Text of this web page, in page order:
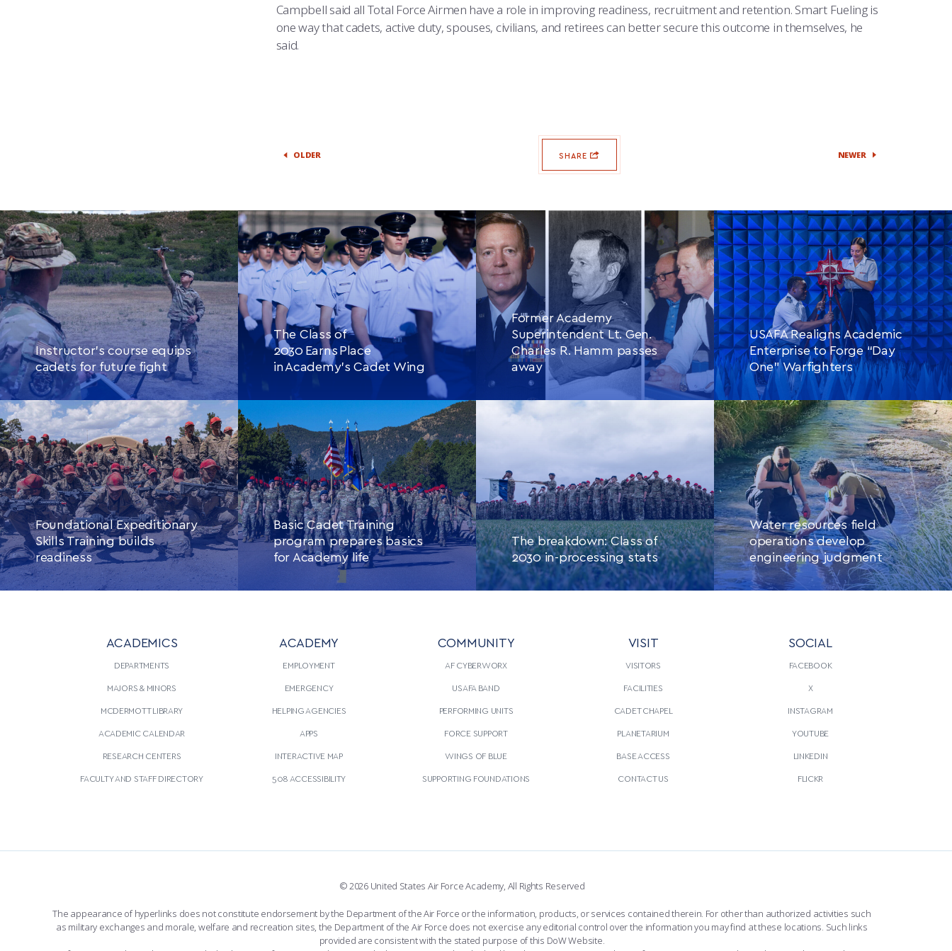
Campbell said all Total Force Airmen have a role in improving readiness, recruitment and retention. Smart Fueling is
one way that cadets, active duty, spouses, civilians, and retirees can better secure this outcome in themselves, he
said.
OLDER SHARE NEWER
Instructor’s course equips
cadets for future fight
CONTINUE READINGTHIS
ARTICLE
The Class of
2030 Earns Place
in Academy’s Cadet Wing
CONTINUE READING THIS
ARTICLE
Former Academy
Superintendent Lt. Gen.
Charles R. Hamm passes
away
ARTICLE
USAFA Realigns Academic
Enterprise to Forge “Day
One” Warfighters
CONTINUE READINGTHIS
ARTICLE
Foundational Expeditionary
Skills Training builds
readiness
CONTINUE READINGTHIS
Basic Cadet Training
program prepares basics
for Academy life
CONTINUE READING
The breakdown: Class of
2030 in-processing stats
CONTINUE READING
Water resources field
operations develop
engineering judgment
CONTINUE READING
ACADEMICS
DEPARTMENTS
MAJORS & MINORS
MCDERMOTT LIBRARY
ACADEMIC CALENDAR
RESEARCH CENTERS
FACULTY AND STAFF DIRECTORY
ACADEMY
EMPLOYMENT
EMERGENCY
HELPING AGENCIES
APPS
INTERACTIVE MAP
508 ACCESSIBILITY
COMMUNITY
AF CYBERWORX
USAFA BAND
PERFORMING UNITS
FORCE SUPPORT
WINGS OF BLUE
SUPPORTING FOUNDATIONS
VISIT
VISITORS
FACILITIES
CADET CHAPEL
PLANETARIUM
BASE ACCESS
CONTACT US
SOCIAL
FACEBOOK
X
INSTAGRAM
YOUTUBE
LINKEDIN
FLICKR
© 2026 United States Air Force Academy, All Rights Reserved
The appearance of hyperlinks does not constitute endorsement by the Department of the Air Force or the information, products, or services contained therein. For other than authorized activities such
as military exchanges and morale, welfare and recreation sites, the Department of the Air Force does not exercise any editorial control over the information you may find at these locations. Such links
provided are consistent with the stated purpose of this DoW Website.